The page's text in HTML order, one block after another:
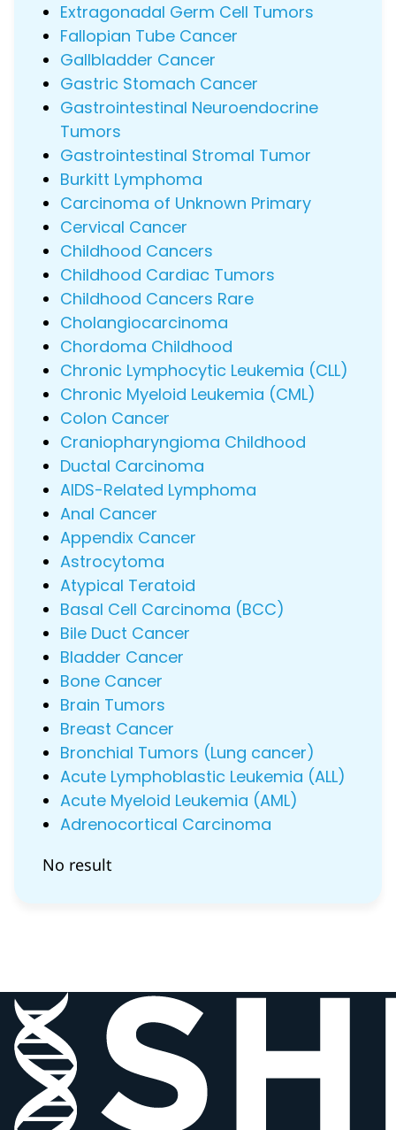
Extragonadal Germ Cell Tumors
Fallopian Tube Cancer
Gallbladder Cancer
Gastric Stomach Cancer
Gastrointestinal Neuroendocrine
Tumors
Gastrointestinal Stromal Tumor
Burkitt Lymphoma
Carcinoma of Unknown Primary
Cervical Cancer
Childhood Cancers
Childhood Cardiac Tumors
Childhood Cancers Rare
Cholangiocarcinoma
Chordoma Childhood
Chronic Lymphocytic Leukemia (CLL)
Chronic Myeloid Leukemia (CML)
Colon Cancer
Craniopharyngioma Childhood
Ductal Carcinoma
AIDS-Related Lymphoma
Anal Cancer
Appendix Cancer
Astrocytoma
Atypical Teratoid
Basal Cell Carcinoma (BCC)
Bile Duct Cancer
Bladder Cancer
Bone Cancer
Brain Tumors
Breast Cancer
Bronchial Tumors (Lung cancer)
Acute Lymphoblastic Leukemia (ALL)
Acute Myeloid Leukemia (AML)
Adrenocortical Carcinoma
No result